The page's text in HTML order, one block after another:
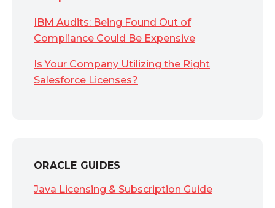
IBM Audits: Being Found Out of
Compliance Could Be Expensive
Is Your Company Utilizing the Right
Salesforce Licenses?
ORACLE GUIDES
Java Licensing & Subscription Guide